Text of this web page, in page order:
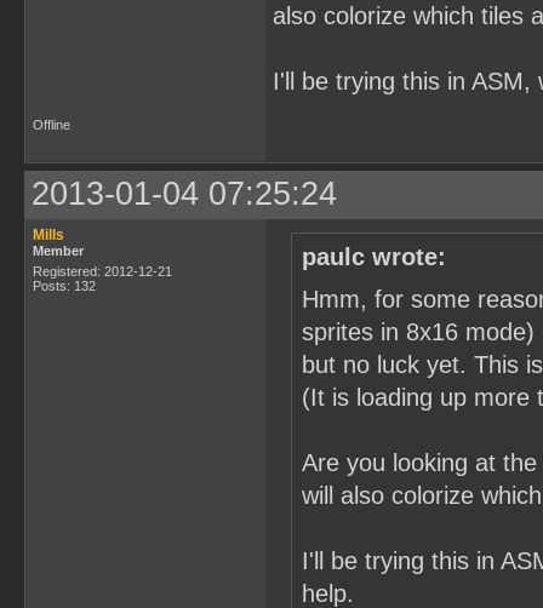
also colorize which tiles
I'll be trying this in ASM,
Offline
2013-01-04 07:25:24
Mills
Member
Registered: 2012-12-21
Posts: 132
paulc wrote:
Hmm, for some
sprites in 8x16
but no luck yet. This
(It is loading up more
Are you looking at
will also colorize
I'll be trying this in
help.